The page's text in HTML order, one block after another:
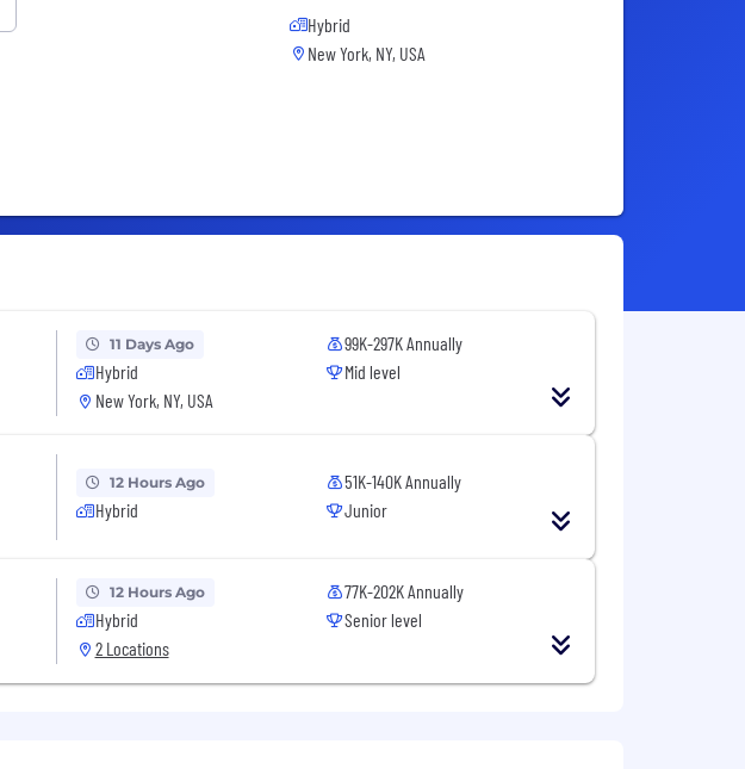
Hybrid
New York, NY, USA
11 Days Ago
Hybrid
New York, NY, USA
99K-297K Annually
Mid level
12 Hours Ago
Hybrid
51K-140K Annually
Junior
12 Hours Ago
Hybrid
2 Locations
77K-202K Annually
Senior level